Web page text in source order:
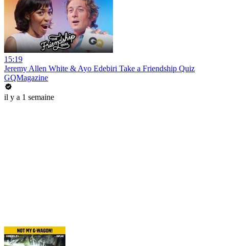
15:19
Jeremy Allen White & Ayo Edebiri Take a Friendship Quiz
GQMagazine
il y a 1 semaine